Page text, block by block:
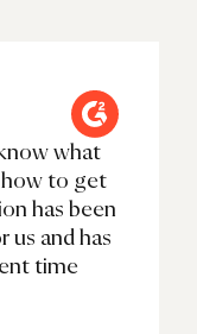
what
to get
has been
and has
time